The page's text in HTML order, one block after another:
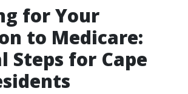
for Your
to Medicare:
Steps for Cape